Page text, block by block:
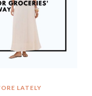
LATELY